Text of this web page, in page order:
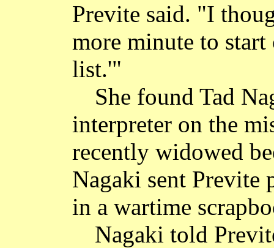
Previte said. "I
more minute to
list.'"
She found Tad
interpreter on the
recently widowed
Nagaki sent Previte
in a wartime
Nagaki told